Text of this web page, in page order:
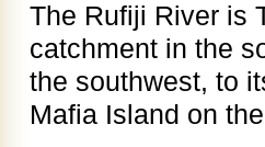
The Rufiji River is
catchment in the
the southwest, to
Mafia Island on